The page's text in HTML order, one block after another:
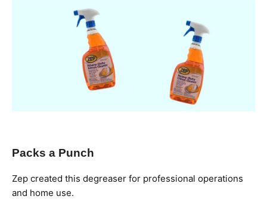
Packs a Punch
Zep created this degreaser for professional operations
and home use.